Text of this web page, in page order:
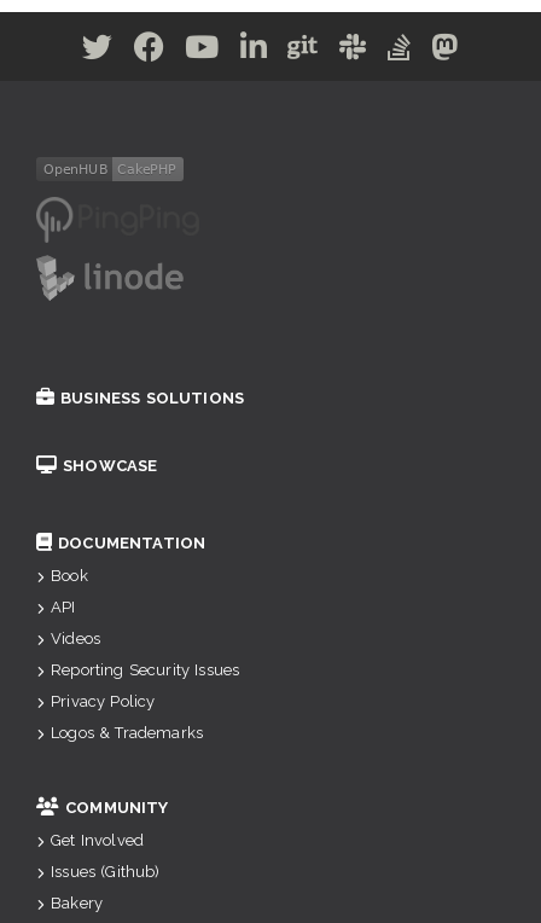
BUSINESS SOLUTIONS
SHOWCASE
DOCUMENTATION
Book
API
Videos
Reporting Security Issues
Privacy Policy
Logos & Trademarks
COMMUNITY
Get Involved
Issues (Github)
Bakery